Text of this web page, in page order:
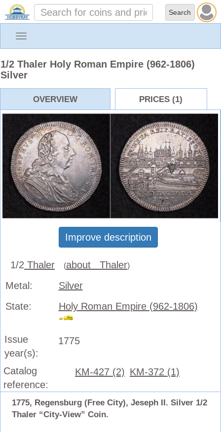
Toggle
1/2 Thaler Holy Roman Empire (962-1806)
Silver
OVERVIEW PRICES (1)
Improve description
1/2 Thaler (about Thaler)
Metal:
Silver
State:
Holy Roman Empire (962-1806)
Issue
year(s):
1775
Catalog
reference:
KM-427 (2) KM-372 (1)
1775, Regensburg (Free City), Jeseph II. Silver 1/2
Thaler “City-View” Coin.